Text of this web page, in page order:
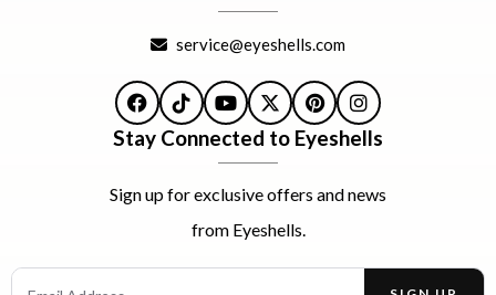
service@eyeshells.com
Facebook
TikTokYouTube
X PinterestInstagram
Stay Connected to Eyeshells
Sign up for exclusive offers and news
from Eyeshells.
Email Address